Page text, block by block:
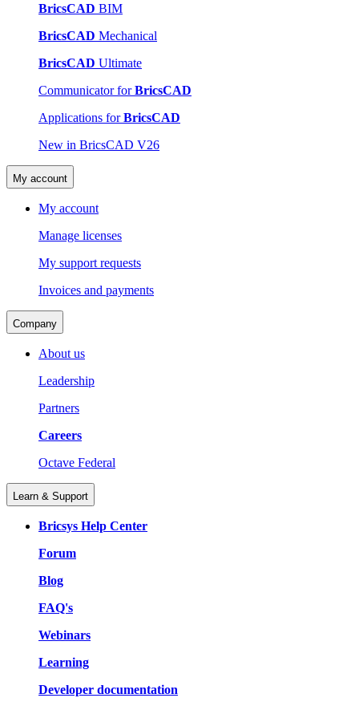
BricsCAD BIM
BricsCAD Mechanical
BricsCAD Ultimate
Communicator forBricsCAD
Applications forBricsCAD
New in BricsCAD V26
My account
My account
Manage licenses
My support requests
Invoices and payments
Company
About us
Leadership
Partners
Careers
Octave Federal
Learn & Support
Bricsys Help Center
Forum
Blog
FAQ's
Webinars
Learning
Developer documentation